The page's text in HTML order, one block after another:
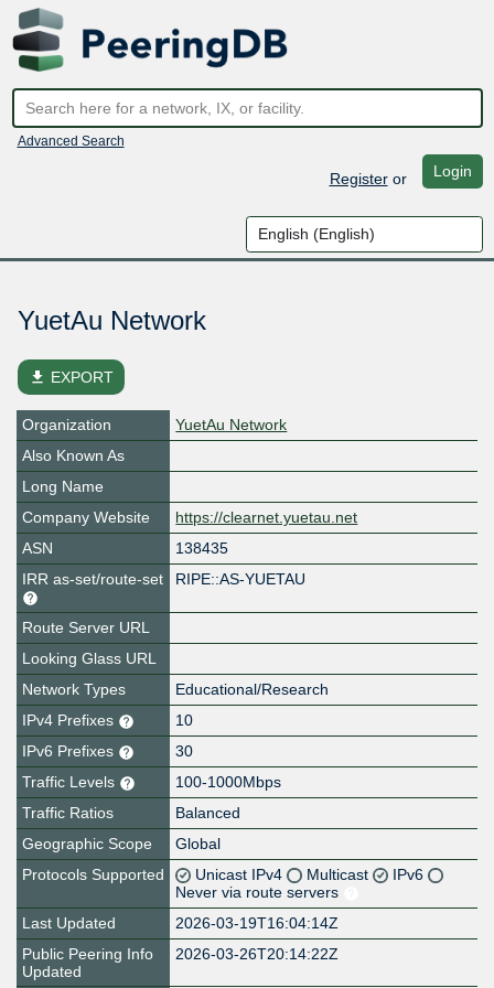
Advanced Search
Registeror Login
YuetAu Network
file_download EXPORT
Organization
YuetAu Network
Also Known As
Long Name
Company Website
https://clearnet.yuetau.net
ASN
138435
IRR as-set/route-set
RIPE::AS-YUETAU
Route Server URL
Looking Glass URL
Network Types
Educational/Research
IPv4 Prefixes
10
IPv6 Prefixes
30
Traffic Levels
100-1000Mbps
Traffic Ratios
Balanced
Geographic Scope
Global
Protocols Supported
Unicast IPv4 Multicast
IPv6
Never via route servers
Last Updated
2026-03-19T16:04:14Z
Public Peering Info
Updated
2026-03-26T20:14:22Z